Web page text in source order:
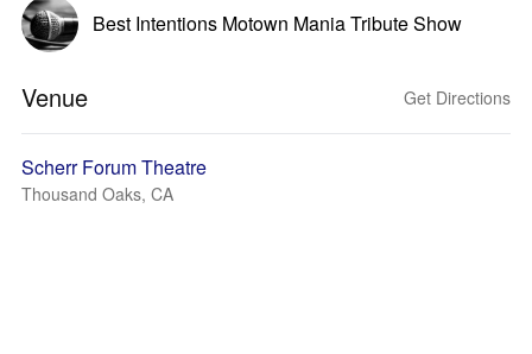
Best Intentions Motown Mania Tribute Show
Venue Get Directions
Scherr Forum Theatre
Thousand Oaks, CA